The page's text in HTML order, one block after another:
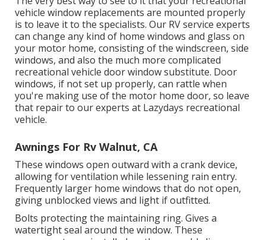
vehicle window replacements are mounted properly
is to leave it to the specialists. Our RV service experts
can change any kind of home windows and glass on
your motor home, consisting of the windscreen, side
windows, and also the much more complicated
recreational vehicle door window substitute. Door
windows, if not set up properly, can rattle when
you're making use of the motor home door, so leave
that repair to our experts at Lazydays recreational
vehicle.
Awnings For Rv Walnut, CA
These windows open outward with a crank device,
allowing for ventilation while lessening rain entry.
Frequently larger home windows that do not open,
giving unblocked views and light if outfitted.
Bolts protecting the maintaining ring. Gives a
watertight seal around the window. These